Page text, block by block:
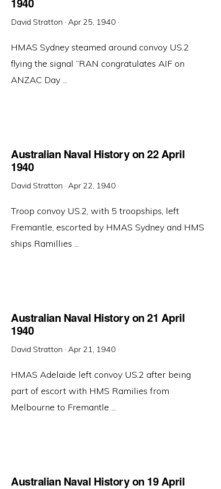
David Stratton ·Apr 25, 1940 ·
HMAS Sydney steamed around convoy US.2
flying the signal ”RAN congratulates AIF on
ANZAC Day ...
Australian Naval History on 22 April
1940
David Stratton ·Apr 22, 1940 ·
Troop convoy US.2, with 5 troopships, left
Fremantle, escorted by HMAS Sydney and HMS
ships Ramillies ...
Australian Naval History on 21 April
1940
David Stratton ·Apr 21, 1940 ·
HMAS Adelaide left convoy US.2 after being
part of escort with HMS Ramilies from
Melbourne to Fremantle ...
Australian Naval History on 19 April